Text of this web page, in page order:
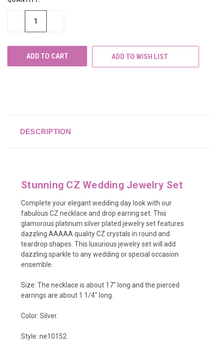
DECREASE
ADD TO WISH LIST
DESCRIPTION
Stunning CZ Wedding Jewelry Set
Complete your elegant wedding day look with our
fabulous CZ necklace and drop earring set. This
glamorous platinum silver plated jewelry set features
dazzling AAAAA quality CZ crystals in round and
teardrop shapes. This luxurious jewelry set will add
dazzling sparkle to any wedding or special occasion
ensemble.
Size: The necklace is about 17" long and the pierced
earrings are about 1 1/4" long.
Color: Silver.
Style: ne10152.